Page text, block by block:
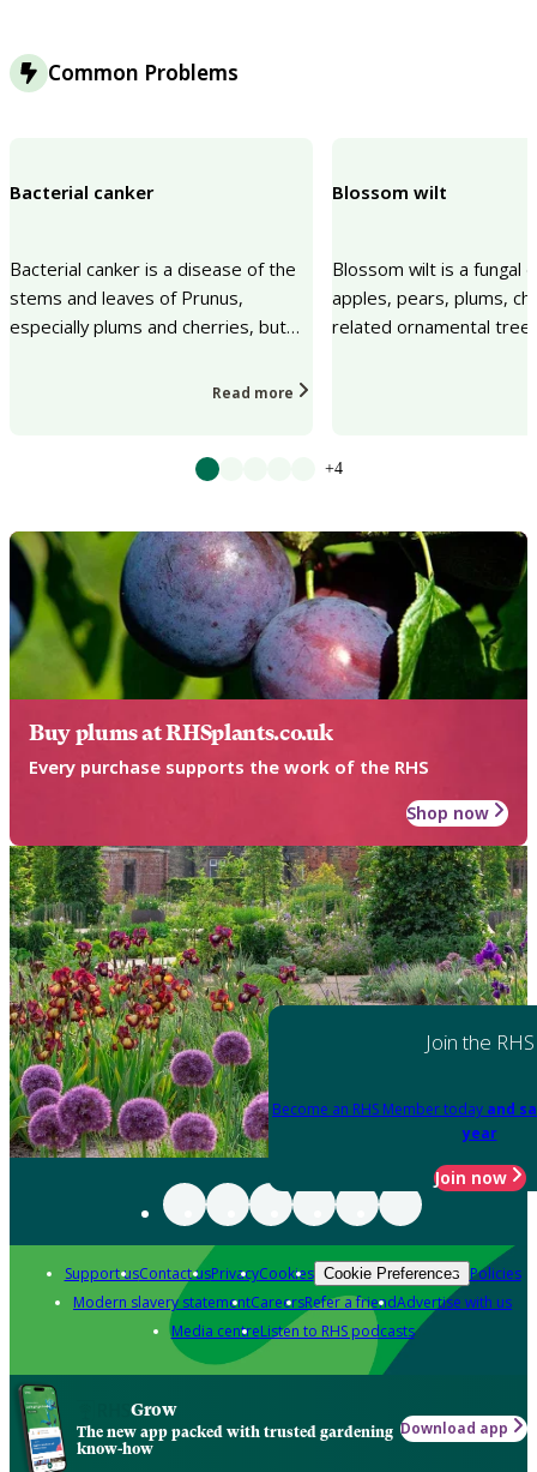
Common Problems
Bacterial canker
Bacterial canker is a disease of the
stems and leaves of Prunus,
especially plums and cherries, but
ornamental Prunus speci...Read more
Blossom wilt
Blossom wilt is a fungal
apples, pears, plums,
related ornamental
+4
Buy plums at RHSplants.co.uk
Every purchase supports the work of the RHS
Shop now
Join the RHS
Become an RHS Member today and
year
Join now
Support usContact usPrivacyCookies Cookie Preferences Policies
Modern slavery statementCareersRefer a friendAdvertise with us
Media centreListen to RHS podcasts
Grow
The new app packed with trusted gardening
know-how
Download app